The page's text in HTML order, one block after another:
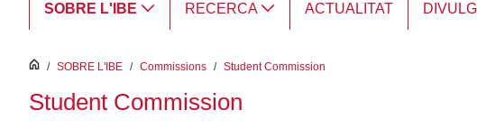
SOBRE L'IBE RECERCA ACTUALITAT
inici
/ SOBRE L'IBE / Commissions / Student Commission
Student Commission